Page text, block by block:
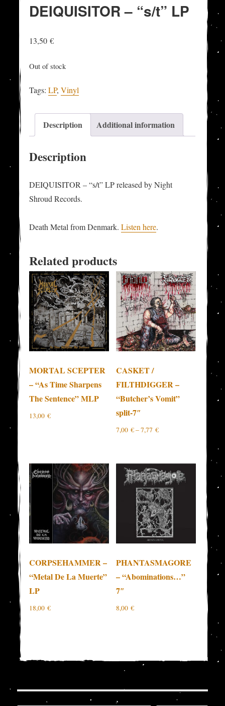
DEIQUISITOR – “s/t” LP
13,50€
Out of stock
Tags:LP,Vinyl
Description Additional information
Description
DEIQUISITOR – “s/t” LP released by Night
Shroud Records.
Death Metal from Denmark.Listen here.
Related products
MORTAL SCEPTER
– “As Time Sharpens
The Sentence” MLP
13,00€
CASKET /
FILTHDIGGER –
“Butcher’s Vomit”
split-7″
7,00 €–7,77 €
CORPSEHAMMER –
“Metal De La Muerte”
LP
18,00€
PHANTASMAGORE
– “Abominations…”
7″
8,00 €